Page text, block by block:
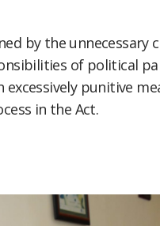
by the
of political
punitive
in the Act.